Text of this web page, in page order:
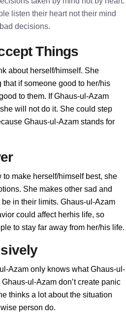
listen their heart not their mind
decisions.
Things
about herself/himself. She
that if someone good to her/his
to them. If Ghaus-ul-Azam
will not do it. She could step
Ghaus-ul-Azam stands for
make herself/himself best, she
She makes other sad and
in their limits. Ghaus-ul-Azam
could affect herhis life, so
to stay far away from her/his life.
Azam only knows what Ghaus-ul-
ul-Azam don’t create panic
thinks a lot about the situation
person do.